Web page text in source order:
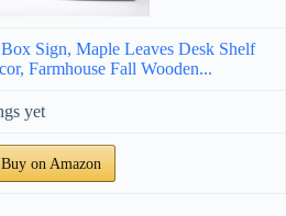
Sign, Maple Leaves Desk Shelf
Farmhouse Fall Wooden...
yet
Buy on Amazon